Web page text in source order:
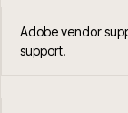
Adobe vendor
support.